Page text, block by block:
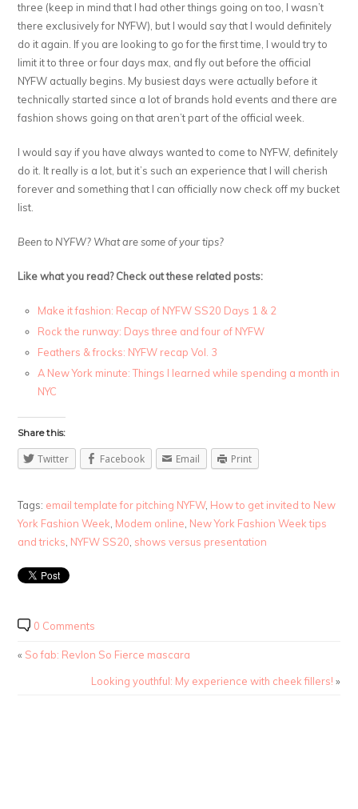
three (keep in mind that I had other things going on too, I wasn’t
there exclusively for NYFW), but I would say that I would definitely
do it again. If you are looking to go for the first time, I would try to
limit it to three or four days max, and fly out before the official
NYFW actually begins. My busiest days were actually before it
technically started since a lot of brands hold events and there are
fashion shows going on that aren’t part of the official week.
I would say if you have always wanted to come to NYFW, definitely
do it. It really is a lot, but it’s such an experience that I will cherish
forever and something that I can officially now check off my bucket
list.
Been to NYFW? What are some of your tips?
Like what you read? Check out these related posts:
Make it fashion: Recap of NYFW SS20 Days 1 & 2
Rock the runway: Days three and four of NYFW
Feathers & frocks: NYFW recap Vol. 3
A New York minute: Things I learned while spending a month in
NYC
Share this:
Twitter Facebook Email Print
Tags: email template for pitching NYFW, How to get invited to New
York Fashion Week Modem online New York Fashion Week tips
and tricks NYFW SS20 shows versus presentation
0 Comments
« So fab: Revlon So Fierce mascara
Looking youthful: My experience with cheek fillers! »